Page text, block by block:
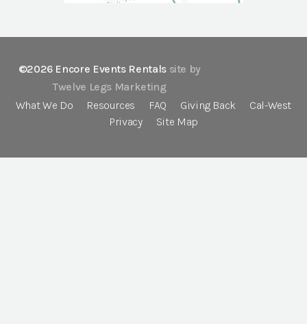
©2026 Encore Events Rentals site by
Twelve Legs Marketing
What We Do
Resources FAQ Giving Back
Cal-West
Privacy
Site Map